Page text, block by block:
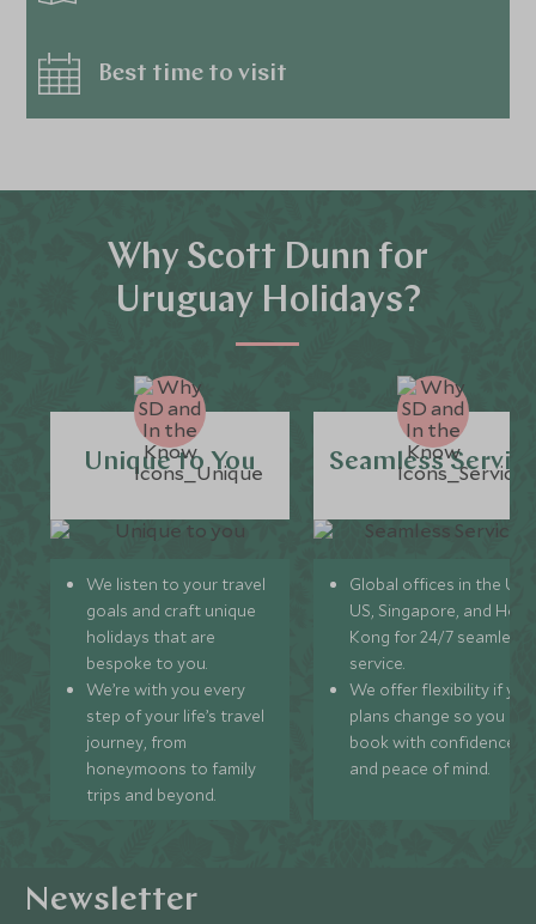
Best time to visit
Why Scott Dunn for
Uruguay Holidays?
Unique to You
We listen to your travel
goals and craft unique
holidays that are
bespoke to you.
We’re with you every
step of your life’s travel
journey, from
honeymoons to family
trips and beyond.
Seamless
Global offices in the UK,
US, Singapore, and
Kong for 24/7 seamless
service.
We offer flexibility if
plans change so you can
book with confidence
and peace of mind.
Newsletter